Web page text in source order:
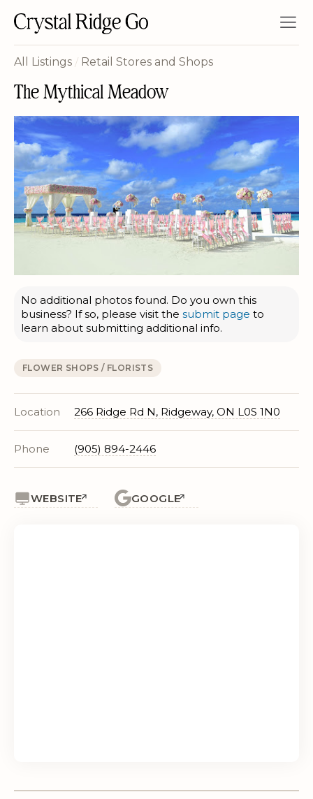
All Listings / Retail Stores and Shops
The Mythical Meadow
No additional photos found. Do you own this
business? If so, please visit the submit page to
learn about submitting additional info.
FLOWER SHOPS / FLORISTS
Location 266 Ridge Rd N, Ridgeway, ON L0S 1N0
Phone (905) 894-2446
WEBSITE GOOGLE